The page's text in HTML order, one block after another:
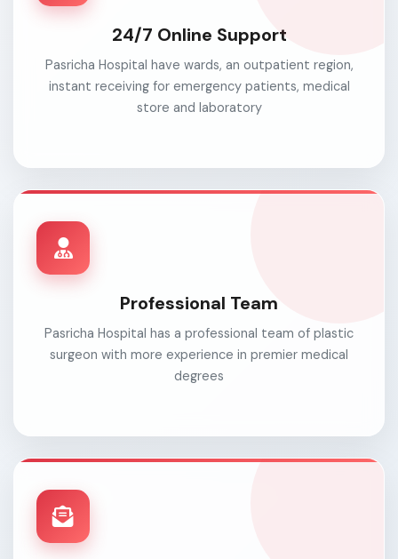
24/7 Online Support
Pasricha Hospital have wards, an outpatient region,
instant receiving for emergency patients, medical
store and laboratory
Professional Team
Pasricha Hospital has a professional team of plastic
surgeon with more experience in premier medical
degrees